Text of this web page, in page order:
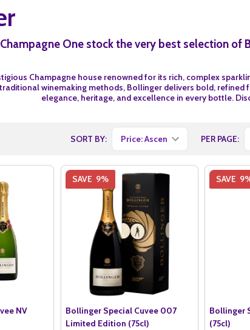
Champagne One stock the very best selection of
Champagne house renowned for its rich, complex
winemaking methods, Bollinger delivers bold,
elegance, heritage, and excellence in every bottle.
SORT BY: PER PAGE:
NV
SAVE 9%
Bollinger Special Cuvee 007
Limited Edition (75cl)
SAVE
Bollinger
(75cl)